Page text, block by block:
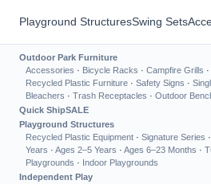
Playground StructuresSwing Sets
Outdoor Park Furniture
Accessories · Bicycle Racks · Campfire Grills ·
Recycled Plastic Furniture · Safety Signs ·
Bleachers · Trash Receptacles · Outdoor
Quick ShipSALE
Playground Structures
Recycled Plastic Equipment · Signature Series ·
Years · Ages 2–5 Years · Ages 6–23 Months ·
Playgrounds · Indoor Playgrounds
Independent Play